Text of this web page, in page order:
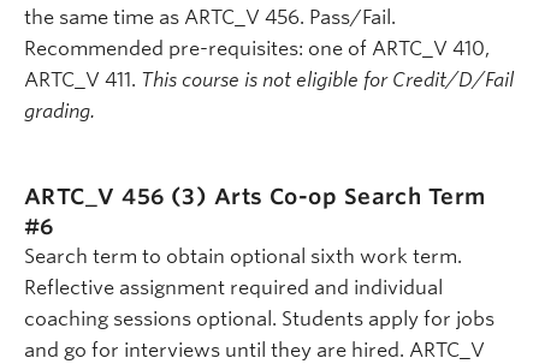
the same time as ARTC_V 456. Pass/Fail.
Recommended pre-requisites: one of ARTC_V 410,
ARTC_V 411. This course is not eligible for Credit/D/Fail
grading.
ARTC_V 456 (3) Arts Co-op Search Term
#6
Search term to obtain optional sixth work term.
Reflective assignment required and individual
coaching sessions optional. Students apply for jobs
and go for interviews until they are hired. ARTC_V